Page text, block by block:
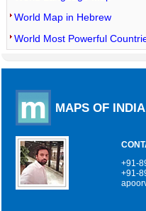
World Map in Hebrew
World Most Powerful
MAPS OF INDIA
+91-
+91-